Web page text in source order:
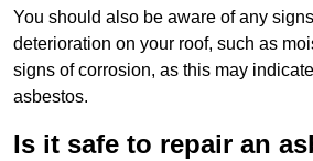
You should also be aware of any
deterioration on your roof, such as
signs of corrosion, as this may
asbestos.
Is it safe to repair an